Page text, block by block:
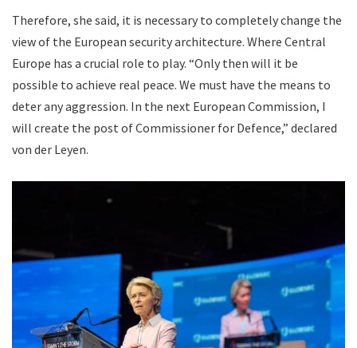
Therefore, she said, it is necessary to completely change the
view of the European security architecture. Where Central
Europe has a crucial role to play. “Only then will it be
possible to achieve real peace. We must have the means to
deter any aggression. In the next European Commission, I
will create the post of Commissioner for Defence,” declared
von der Leyen.